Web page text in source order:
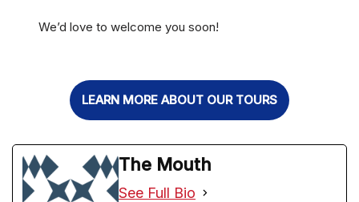
We’d love to welcome you soon!
LEARN MORE ABOUT OUR TOURS
The Mouth
See Full Bio